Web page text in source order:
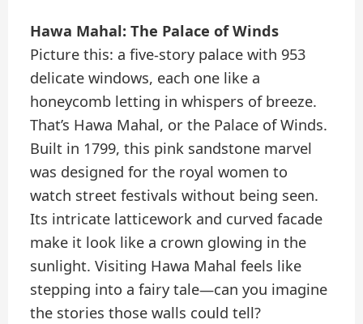
Hawa Mahal: The Palace of Winds
Picture this: a five-story palace with 953
delicate windows, each one like a
honeycomb letting in whispers of breeze.
That’s Hawa Mahal, or the Palace of Winds.
Built in 1799, this pink sandstone marvel
was designed for the royal women to
watch street festivals without being seen.
Its intricate latticework and curved facade
make it look like a crown glowing in the
sunlight. Visiting Hawa Mahal feels like
stepping into a fairy tale—can you imagine
the stories those walls could tell?